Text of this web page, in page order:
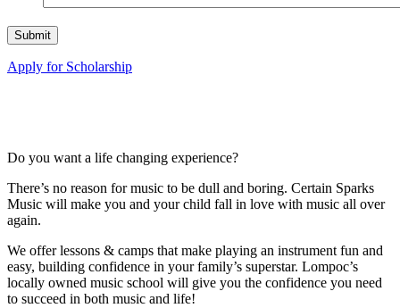
Apply for Scholarship
Do you want a life changing experience?
There’s no reason for music to be dull and boring. Certain Sparks
Music will make you and your child fall in love with music all over
again.
We offer lessons & camps that make playing an instrument fun and
easy, building confidence in your family’s superstar. Lompoc’s
locally owned music school will give you the confidence you need
to succeed in both music and life!